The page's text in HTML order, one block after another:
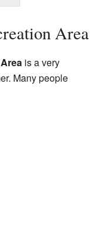
Area
is a very
Many people